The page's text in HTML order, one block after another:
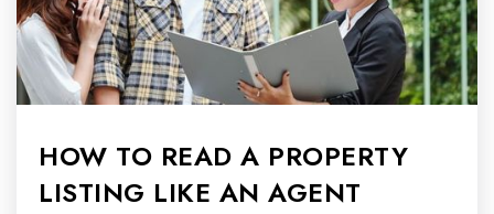
HOW TO READ A PROPERTY
LISTING LIKE AN AGENT